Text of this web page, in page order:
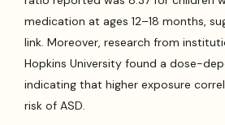
medication at ages 12–18 months,
link. Moreover, research from
Hopkins University found a dose-
indicating that higher exposure
risk of ASD.